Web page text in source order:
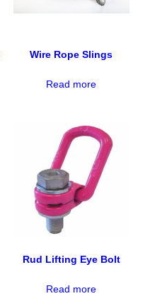
Wire Rope Slings
Read more
Rud Lifting Eye Bolt
Read more